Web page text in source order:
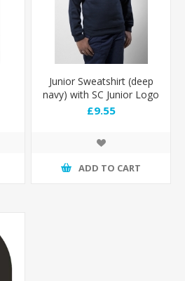
Junior Sweatshirt (deep
navy) with SC Junior Logo
£9.55
ADD TO CART